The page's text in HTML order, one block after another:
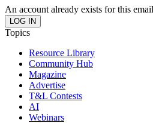
An account already exists for this
Topics
Resource Library
Community Hub
Magazine
Advertise
T&L Contests
AI
Webinars